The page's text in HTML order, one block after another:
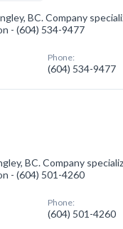
BC. Company
- (604) 534-9477
Phone:
(604) 534-9477
BC. Company
- (604) 501-4260
Phone:
(604) 501-4260